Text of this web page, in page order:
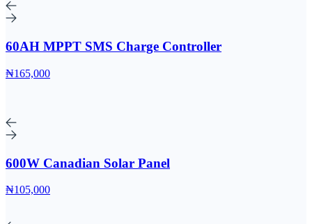
60AH MPPT SMS Charge Controller
₦165,000
600W Canadian Solar Panel
₦105,000